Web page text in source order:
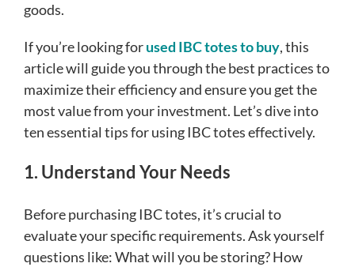
goods.
If you’re looking forused IBC totes to buy, this
article will guide you through the best practices to
maximize their efficiency and ensure you get the
most value from your investment. Let’s dive into
ten essential tips for using IBC totes effectively.
1. Understand Your Needs
Before purchasing IBC totes, it’s crucial to
evaluate your specific requirements. Ask yourself
questions like: What will you be storing? How